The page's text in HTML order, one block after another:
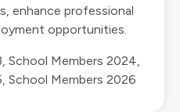
enhance professional
opportunities.
School Members 2024
School Members 2026